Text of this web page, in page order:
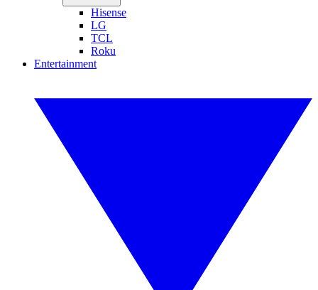
Hisense
LG
TCL
Roku
Entertainment